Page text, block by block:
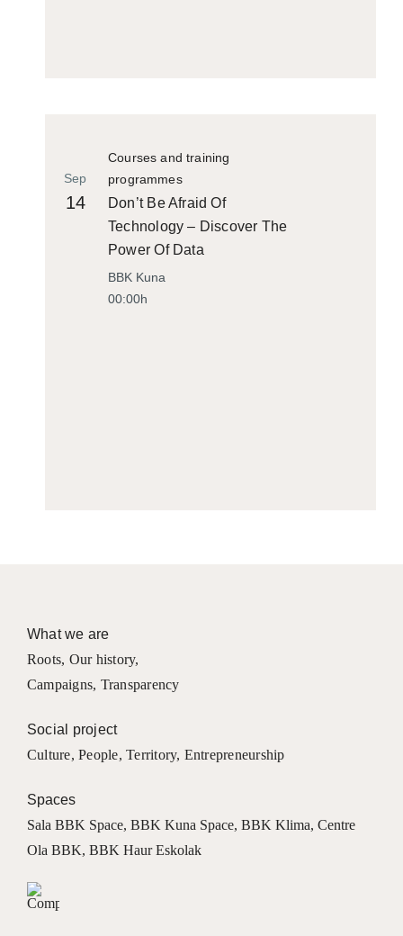
Courses and training
programmes
Sep
14
Don’t Be Afraid Of
Technology – Discover The
Power Of Data
BBK Kuna
00:00h
What we are
Roots, Our history,
Campaigns, Transparency
Social project
Culture,People,Territory, Entrepreneurship
Spaces
Sala BBK Space, BBK Kuna Space, BBK Klima, Centre
Ola BBK, BBK Haur Eskolak